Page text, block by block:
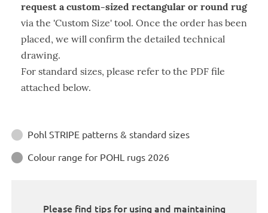
request a custom-sized rectangular or round rug
via the 'Custom Size' tool. Once the order has been
placed, we will confirm the detailed technical
drawing.
For standard sizes, please refer to the PDF file
attached below.
Instructions
 Pohl STRIPE patterns & standard sizes
 Colour range for POHL rugs 2026
Please find tips for using and maintaining